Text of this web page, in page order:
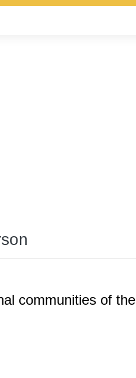
communities of the